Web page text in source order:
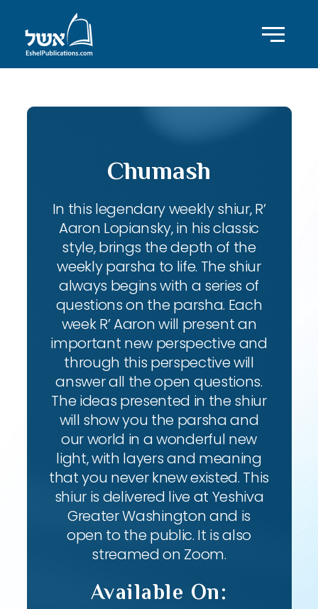
Chumash
In this legendary weekly shiur, R’
Aaron Lopiansky, in his classic
style, brings the depth of the
weekly parsha to life. The shiur
always begins with a series of
questions on the parsha. Each
week R’ Aaron will present an
important new perspective and
through this perspective will
answer all the open questions.
The ideas presented in the shiur
will show you the parsha and
our world in a wonderful new
light, with layers and meaning
that you never knew existed. This
shiur is delivered live at Yeshiva
Greater Washington and is
open to the public. It is also
streamed on Zoom.
Available On: